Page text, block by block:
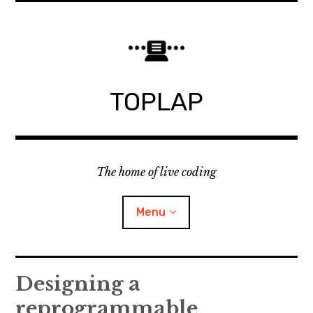
TOPLAP
The home of live coding
Menu
About
Local nodes
Designing a